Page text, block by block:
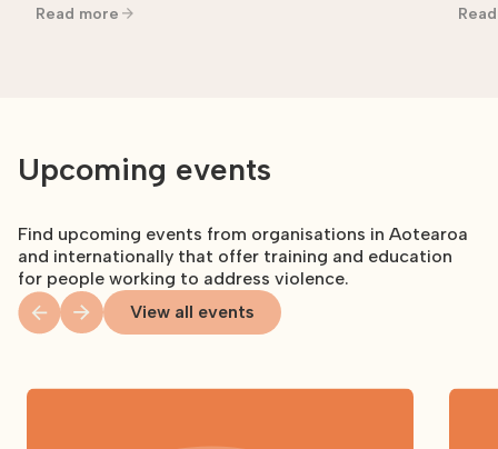
Read more
Upcoming events
Find upcoming events from organisations in Aotearoa
and internationally that offer training and education
for people working to address violence.
View all events